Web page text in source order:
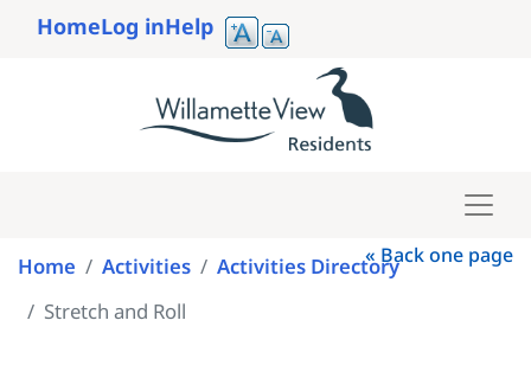
Skip
to
content
account
HomeLog inHelp
« Back one page
Home Activities
Activities Directory
Stretch and Roll